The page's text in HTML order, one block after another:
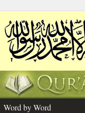
Word by Word